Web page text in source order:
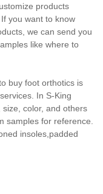
products
you want to know
we can send you
like where to
buy foot orthotics is
In S-King
color, and others
samples for reference.
insoles,padded